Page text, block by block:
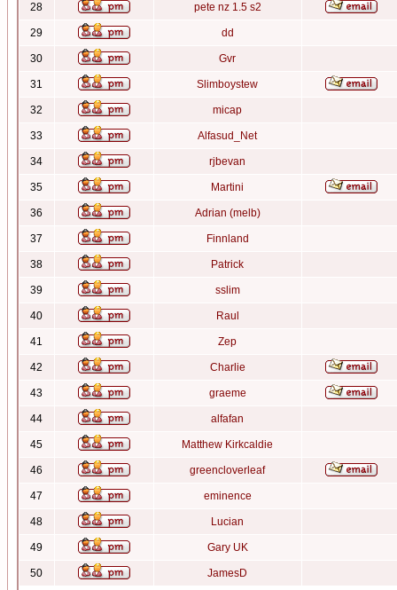
28 pete nz 1.5 s2
29 dd
30 Gvr
31 Slimboystew
32 micap
33 Alfasud_Net
34 rjbevan
35 Martini
36 Adrian (melb)
37 Finnland
38 Patrick
39 sslim
40 Raul
41 Zep
42 Charlie
43 graeme
44 alfafan
45 Matthew Kirkcaldie
46 greencloverleaf
47 eminence
48 Lucian
49 Gary UK
50 JamesD